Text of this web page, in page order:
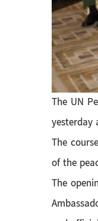
The UN
yesterday
The
of the
The